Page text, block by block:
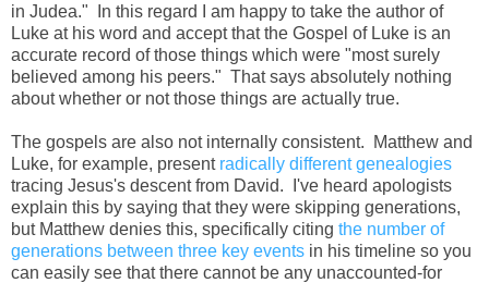
in Judea." In this regard I am happy to take the author of
Luke at his word and accept that the Gospel of Luke is an
accurate record of those things which were "most surely
believed among his peers." That says absolutely nothing
about whether or not those things are actually true.
The gospels are also not internally consistent. Matthew and
Luke, for example, present radically different genealogies
tracing Jesus's descent from David. I've heard apologists
explain this by saying that they were skipping generations,
but Matthew denies this, specifically citing the number of
generations between three key events in his timeline so you
can easily see that there cannot be any unaccounted-for